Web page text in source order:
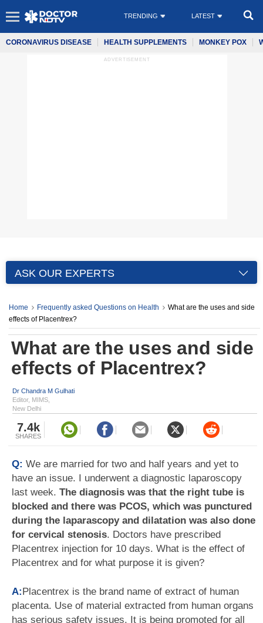
TRENDING LATEST
CORONAVIRUS DISEASE HEALTH SUPPLEMENTS MONKEY POX
ADVERTISEMENT
ASK OUR EXPERTS
Home Frequently asked Questions on Health
What are the uses and side
effects of Placentrex?
What are the uses and side
effects of Placentrex?
Dr Chandra M Gulhati
Editor, MIMS,
New Delhi
7.4k
SHARES
Q: We are married for two and half years and yet to
have an issue. I underwent a diagnostic laparoscopy
last week. The diagnosis was that the right tube is
blocked and there was PCOS, which was punctured
during the laparascopy and dilatation was also done
for cervical stenosis. Doctors have prescribed
Placentrex injection for 10 days. What is the effect of
Placentrex and for what purpose it is given?
A:Placentrex is the brand name of extract of human
placenta. Use of material extracted from human organs
has serious safety issues. It is being promoted for all